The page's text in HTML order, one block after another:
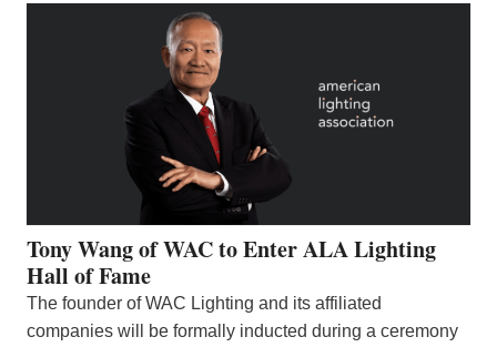
Tony Wang of WAC to Enter ALA Lighting
Hall of Fame
The founder of WAC Lighting and its affiliated
companies will be formally inducted during a ceremony